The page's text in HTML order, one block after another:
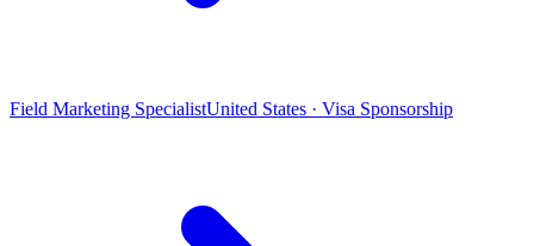
Field Marketing SpecialistUnited States · Visa Sponsorship